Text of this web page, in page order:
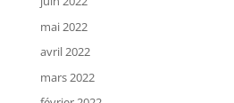
mai 2022
avril 2022
mars 2022